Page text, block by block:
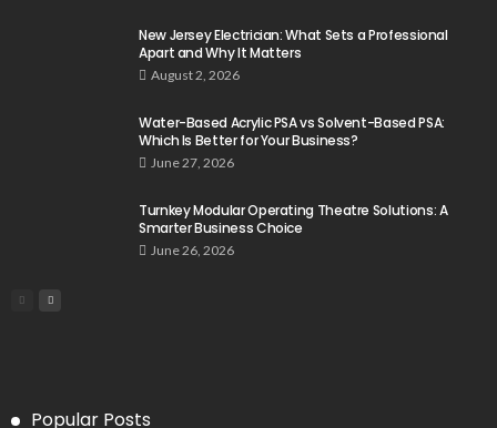
New Jersey Electrician: What Sets a Professional
Apart and Why It Matters
August 2, 2026
Water-Based Acrylic PSA vs Solvent-Based PSA:
Which Is Better for Your Business?
June 27, 2026
Turnkey Modular Operating Theatre Solutions: A
Smarter Business Choice
June 26, 2026
Popular Posts